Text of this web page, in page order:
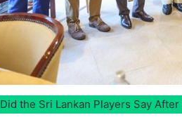
the Sri Lankan Players Say